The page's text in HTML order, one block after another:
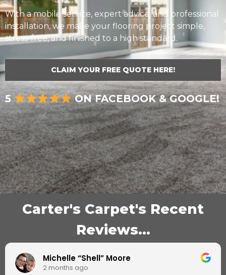
With a mobile service, expert advice, and professional
installation, we make your flooring project simple,
stress-free, and finished to a high standard.
CLAIM YOUR FREE QUOTE HERE!
5 ON FACEBOOK & GOOGLE!
Carter's Carpet's Recent
Reviews...
Omotayo Fatoye
2 months ago